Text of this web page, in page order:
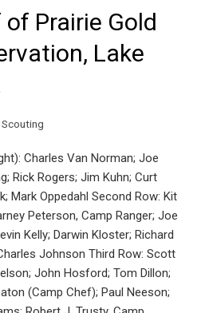
Prairie Gold
Lake
Scouting
Charles Van Norman; Joe
Rick Rogers; Jim Kuhn; Curt
Mark Oppedahl Second Row: Kit
Peterson, Camp Ranger; Joe
Kelly; Darwin Kloster; Richard
Johnson Third Row: Scott
John Hosford; Tom Dillon;
(Camp Chef); Paul Neeson;